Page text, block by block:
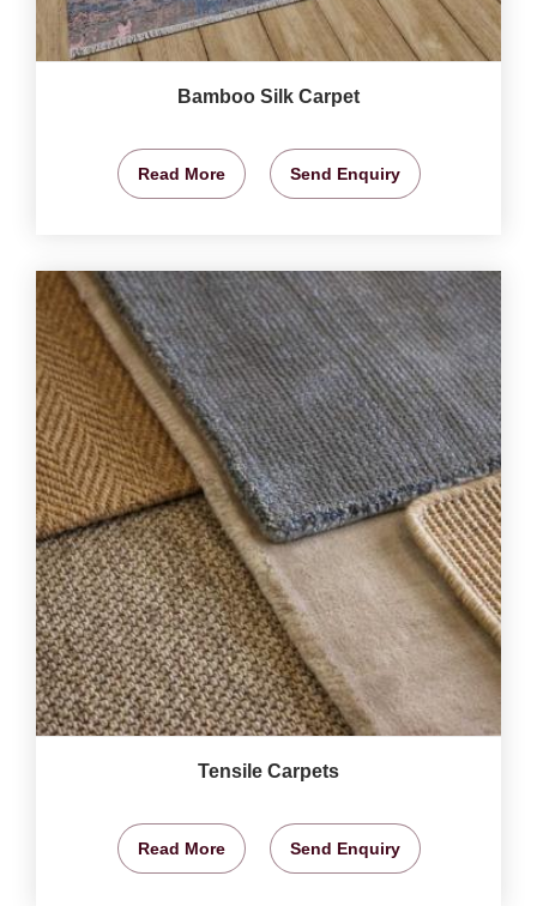
Bamboo Silk Carpet
Read More Send Enquiry
Tensile Carpets
Read More Send Enquiry